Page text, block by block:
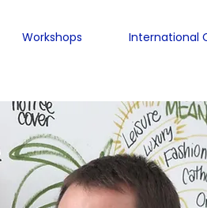
Workshops International